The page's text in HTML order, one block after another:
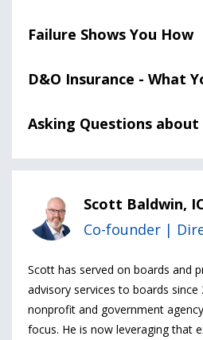
Failure Shows You How
D&O Insurance - What
Asking Questions about
Scott Baldwin,
Co-founder |
Scott has served on boards and
advisory services to boards since
nonprofit and government
focus. He is now leveraging that